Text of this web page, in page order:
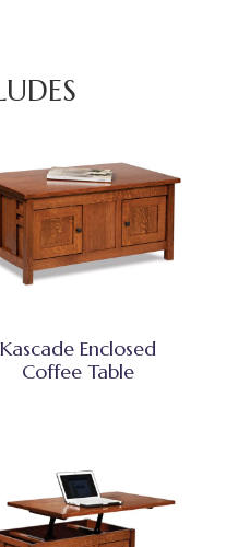
Kascade Enclosed
Coffee Table